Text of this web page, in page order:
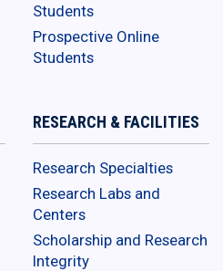
Students
Prospective Online
Students
RESEARCH & FACILITIES
Research Specialties
Research Labs and
Centers
Scholarship and Research
Integrity